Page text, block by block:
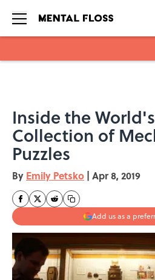
Inside the
Collection of
Puzzles
By Emily Petsko | Apr 8, 2019
Add us as a